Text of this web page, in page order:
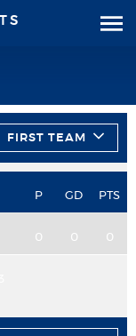
FIRST TEAM
P GD PTS
0 0 0